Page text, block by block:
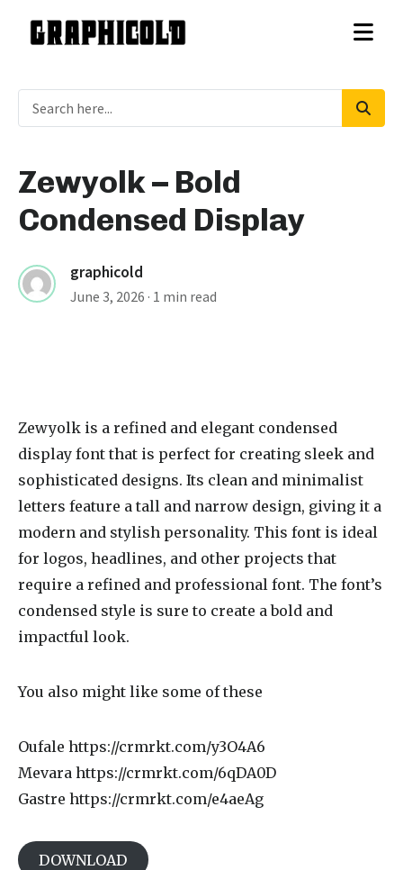
Zewyolk – Bold
Condensed Display
graphicold
June 3, 2026 · 1 min read
Zewyolk is a refined and elegant condensed
display font that is perfect for creating sleek and
sophisticated designs. Its clean and minimalist
letters feature a tall and narrow design, giving it a
modern and stylish personality. This font is ideal
for logos, headlines, and other projects that
require a refined and professional font. The font’s
condensed style is sure to create a bold and
impactful look.
You also might like some of these
Oufale https://crmrkt.com/y3O4A6
Mevara https://crmrkt.com/6qDA0D
Gastre https://crmrkt.com/e4aeAg
DOWNLOAD